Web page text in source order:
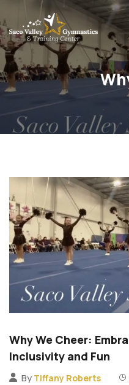
Why We Cheer:
Inclusivity and Fun
By Tiffany Roberts